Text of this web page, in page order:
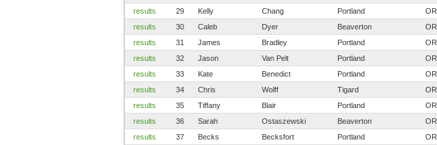
results
29 Kelly Chang Portland OR
results
30 Caleb Dyer Beaverton OR
results
31 James Bradley Portland OR
results
32 Jason Van Pelt Portland OR
results
33 Kate Benedict Portland OR
results
34 Chris Wolff Tigard OR
results
35 Tiffany Blair Portland OR
results
36 Sarah Ostaszewski Beaverton OR
results
37 Becks Becksfort Portland OR